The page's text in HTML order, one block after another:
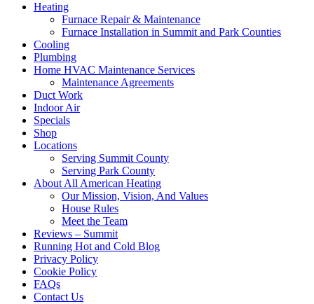
Heating
Furnace Repair & Maintenance
Furnace Installation in Summit and Park Counties
Cooling
Plumbing
Home HVAC Maintenance Services
Maintenance Agreements
Duct Work
Indoor Air
Specials
Shop
Locations
Serving Summit County
Serving Park County
About All American Heating
Our Mission, Vision, And Values
House Rules
Meet the Team
Reviews – Summit
Running Hot and Cold Blog
Privacy Policy
Cookie Policy
FAQs
Contact Us